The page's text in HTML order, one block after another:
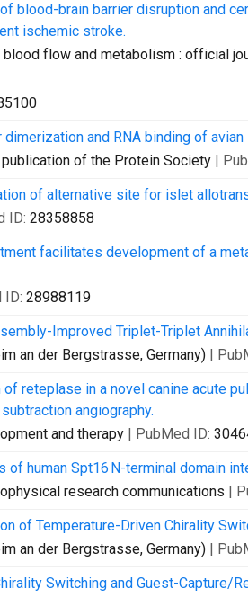
blood-brain barrier disruption and
ischemic stroke.
flow and metabolism : official
and RNA binding of
of the Protein Society |
of alternative site for islet
ID: 28358858
facilitates development of a
ID: 28988119
Improved Triplet-Triplet
an der Bergstrasse, Germany) |
reteplase in a novel canine acute
angiography.
and therapy | PubMed ID:
of human Spt16 N-terminal domain
research communications |
of Temperature-Driven Chirality
an der Bergstrasse, Germany) |
Switching and Guest-Capture/